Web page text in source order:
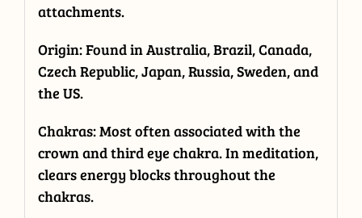
attachments.
Origin: Found in Australia, Brazil, Canada,
Czech Republic, Japan, Russia, Sweden, and
the US.
Chakras: Most often associated with the
crown and third eye chakra. In meditation,
clears energy blocks throughout the
chakras.